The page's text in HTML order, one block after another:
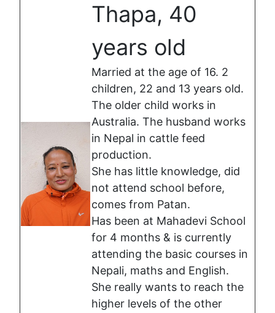
Thapa, 40
years old
Married at the age of 16. 2
children, 22 and 13 years old.
The older child works in
Australia. The husband works
in Nepal in cattle feed
production.
She has little knowledge, did
not attend school before,
comes from Patan.
Has been at Mahadevi School
for 4 months & is currently
attending the basic courses in
Nepali, maths and English.
She really wants to reach the
higher levels of the other